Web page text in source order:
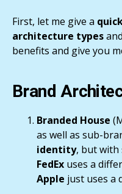
First, let me give a
architecture types
benefits and give you
Brand
Branded House
as well as sub-
identity, but with
FedEx uses a
Apple just uses a